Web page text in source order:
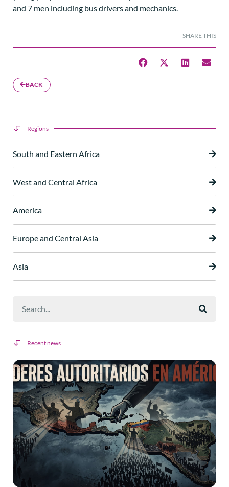
and 7 men including bus drivers and mechanics.
SHARE THIS
BACK
Regions
South and Eastern Africa
West and Central Africa
America
Europe and Central Asia
Asia
Recent news